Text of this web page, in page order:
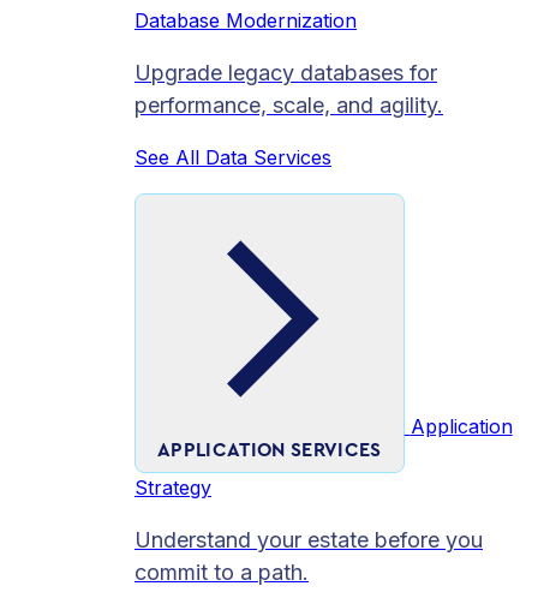
Database Modernization
Upgrade legacy databases for
performance, scale, and agility.
See All Data Services
APPLICATION SERVICES
Application
Strategy
Understand your estate before you
commit to a path.